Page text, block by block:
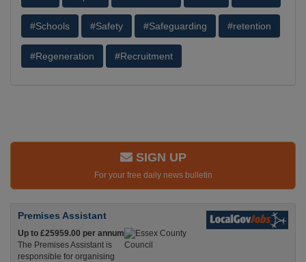
#Schools #Safety #Safeguarding #retention
#Regeneration #Recruitment
SIGN UP
For your free daily news bulletin
Premises Assistant
Up to £25959.00 per annum
The Premises Assistant is
responsible for organising